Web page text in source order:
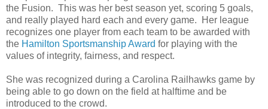
the Fusion. This was her best season yet, scoring 5 goals,
and really played hard each and every game. Her league
recognizes one player from each team to be awarded with
the Hamilton Sportsmanship Award for playing with the
values of integrity, fairness, and respect.
She was recognized during a Carolina Railhawks game by
being able to go down on the field at halftime and be
introduced to the crowd.